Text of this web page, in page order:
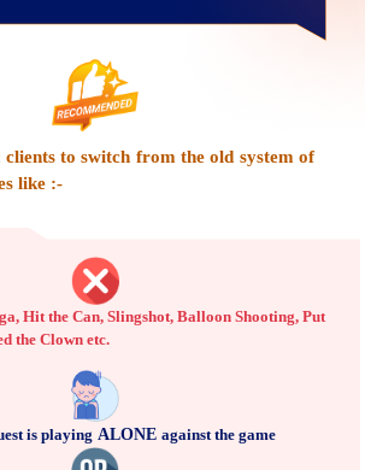
clients to switch from the old system of
like :-
Hit the Can, Slingshot, Balloon Shooting, Put
the Clown etc.
is playing ALONE against the game